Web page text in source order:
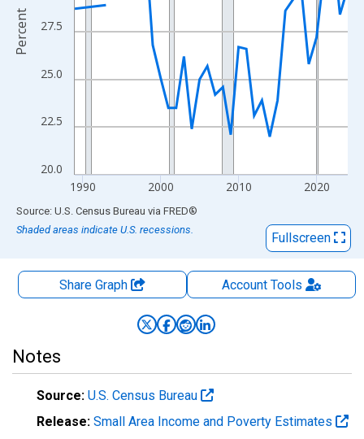
20.0
22.5
25.0
27.5
1990 2000 2010 2020
Percent
End of interactive chart.
Source: U.S. Census Bureau via FRED®
Shaded areas indicate U.S. recessions.
Fullscreen
Share Graph AccountTools
Notes
Source: U.S. Census Bureau
Release: Small Area Income and Poverty Estimates